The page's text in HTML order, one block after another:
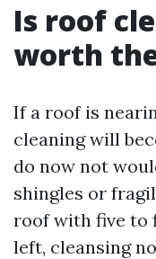
Is roof
worth
If a roof is
cleaning will
do now not
shingles or
roof with five to
left, cleansing